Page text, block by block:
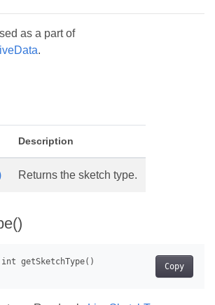
as a part of
.
Description
Returns the sketch type.
Copy